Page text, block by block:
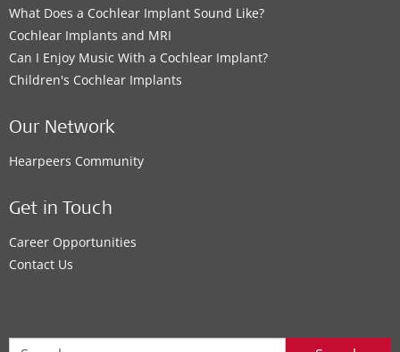
What Does a Cochlear Implant Sound Like?
Cochlear Implants and MRI
Can I Enjoy Music With a Cochlear Implant?
Children's Cochlear Implants
Our Network
Hearpeers Community
Get in Touch
Career Opportunities
Contact Us